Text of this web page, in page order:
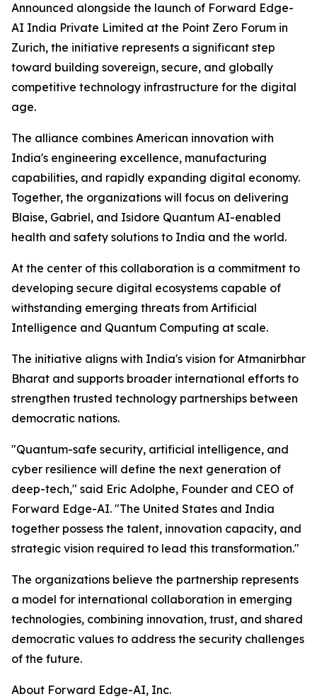
Announced alongside the launch of Forward Edge-
AI India Private Limited at the Point Zero Forum in
Zurich, the initiative represents a significant step
toward building sovereign, secure, and globally
competitive technology infrastructure for the digital
age.
The alliance combines American innovation with
India's engineering excellence, manufacturing
capabilities, and rapidly expanding digital economy.
Together, the organizations will focus on delivering
Blaise, Gabriel, and Isidore Quantum AI-enabled
health and safety solutions to India and the world.
At the center of this collaboration is a commitment to
developing secure digital ecosystems capable of
withstanding emerging threats from Artificial
Intelligence and Quantum Computing at scale.
The initiative aligns with India's vision for Atmanirbhar
Bharat and supports broader international efforts to
strengthen trusted technology partnerships between
democratic nations.
"Quantum-safe security, artificial intelligence, and
cyber resilience will define the next generation of
deep-tech," said Eric Adolphe, Founder and CEO of
Forward Edge-AI. "The United States and India
together possess the talent, innovation capacity, and
strategic vision required to lead this transformation."
The organizations believe the partnership represents
a model for international collaboration in emerging
technologies, combining innovation, trust, and shared
democratic values to address the security challenges
of the future.
About Forward Edge-AI, Inc.